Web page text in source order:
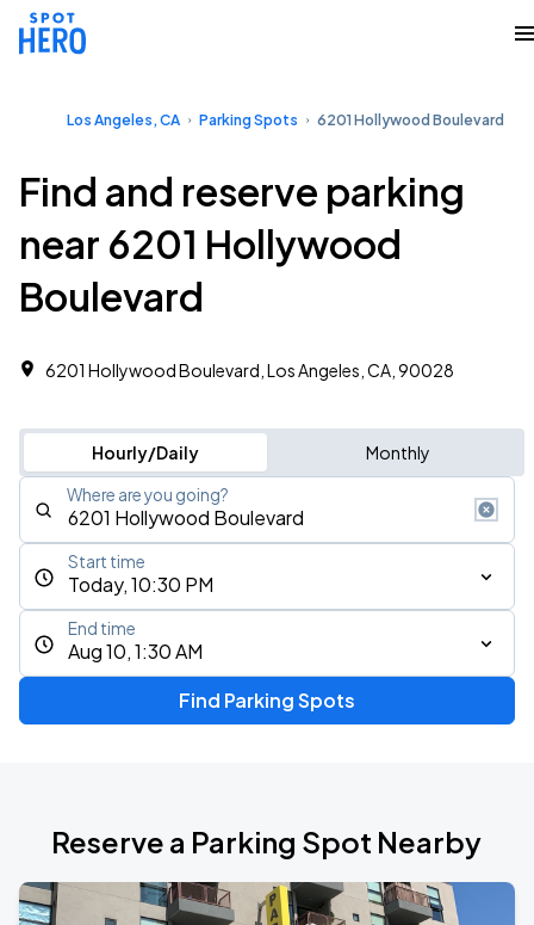
Los Angeles, CA Parking Spots 6201 Hollywood Boulevard
Find and reserve parking
near 6201 Hollywood
Boulevard
6201 Hollywood Boulevard, Los Angeles, CA, 90028
Hourly/Daily Monthly
Where are you going?
Today, 10:30 PM
Start time
Aug 10, 1:30 AM
End time
Find Parking Spots
Reserve a Parking Spot Nearby